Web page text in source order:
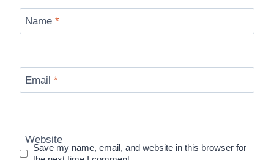
Name *
Email *
Website
Save my name, email, and website in this browser for